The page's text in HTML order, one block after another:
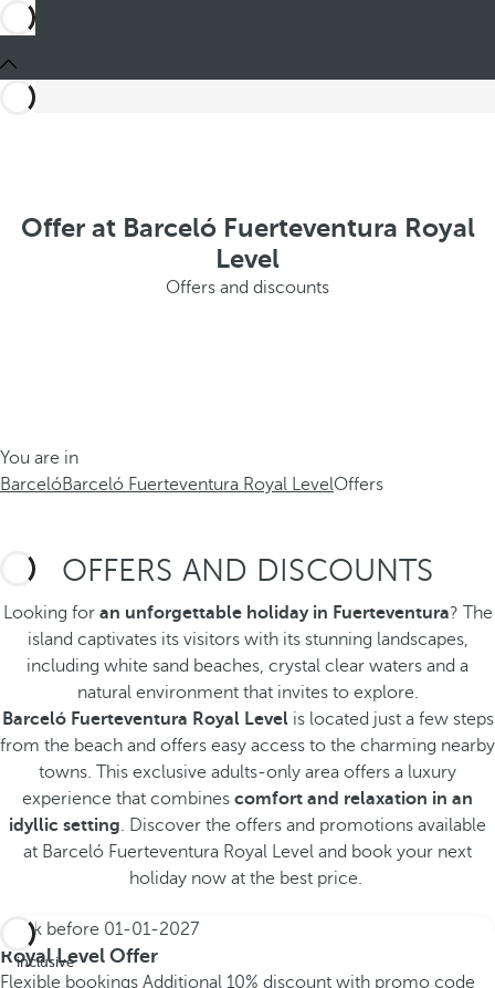
Offer at Barceló Fuerteventura Royal
Level
Offers and discounts
You are in
BarcelóBarceló Fuerteventura Royal LevelOffers
OFFERS AND DISCOUNTS
Looking for an unforgettable holiday in Fuerteventura? The
island captivates its visitors with its stunning landscapes,
including white sand beaches, crystal clear waters and a
natural environment that invites to explore.
Barceló Fuerteventura Royal Levelis located just a few steps
from the beach and offers easy access to the charming nearby
towns. This exclusive adults-only area offers a luxury
experience that combines comfort and relaxation in an
idyllic setting. Discover the offers and promotions available
at Barceló Fuerteventura Royal Level and book your next
holiday now at the best price.
All
inclusive
Book before 01-01-2027
Royal Level Offer
Flexible bookings Additional 10% discount with promo code